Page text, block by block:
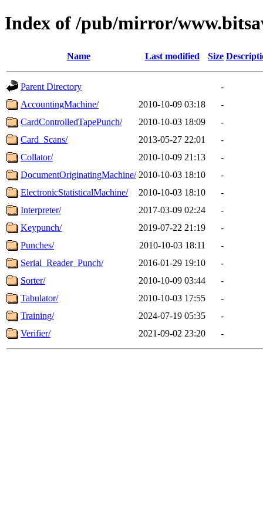
Index of /pub/mirror/
Name Last modified Size
Parent Directory
-
AccountingMachine/
2010-10-09 03:18
-
CardControlledTapePunch/
2010-10-03 18:09
-
Card_Scans/
2013-05-27 22:01
-
Collator/
2010-10-09 21:13
-
DocumentOriginatingMachine/ 2010-10-03 18:10
-
ElectronicStatisticalMachine/
2010-10-03 18:10
-
Interpreter/
2017-03-09 02:24
-
Keypunch/
2019-07-22 21:19
-
Punches/
2010-10-03 18:11
-
Serial_Reader_Punch/
2016-01-29 19:10
-
Sorter/
2010-10-09 03:44
-
Tabulator/
2010-10-03 17:55
-
Training/
2024-07-19 05:35
-
Verifier/
2021-09-02 23:20 -